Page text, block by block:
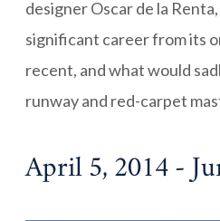
designer Oscar de la
significant career from its
recent, and what would
runway and red-carpet
April 5, 2014 -